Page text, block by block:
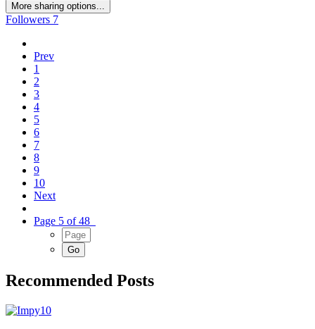
More sharing options...
Followers 7
Prev
1
2
3
4
5
6
7
8
9
10
Next
Page 5 of 48
Recommended Posts